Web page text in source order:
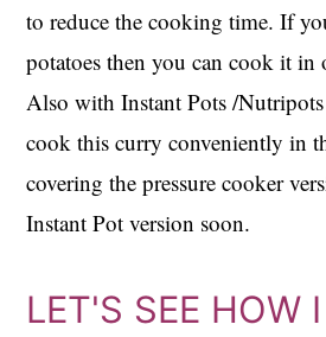
to reduce the cooking time. If
potatoes then you can cook it in
Also with Instant Pots /
cook this curry conveniently in
covering the pressure cooker
Instant Pot version soon.
LET'S SEE HOW